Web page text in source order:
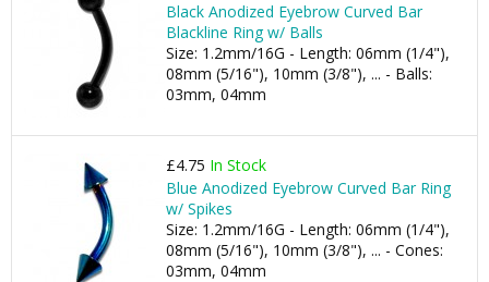
Black Anodized Eyebrow Curved Bar
Blackline Ring w/ Balls
Size: 1.2mm/16G - Length: 06mm (1/4"),
08mm (5/16"), 10mm (3/8"), ... - Balls:
03mm, 04mm
£4.75 In Stock
Blue Anodized Eyebrow Curved Bar Ring
w/ Spikes
Size: 1.2mm/16G - Length: 06mm (1/4"),
08mm (5/16"), 10mm (3/8"), ... - Cones:
03mm, 04mm